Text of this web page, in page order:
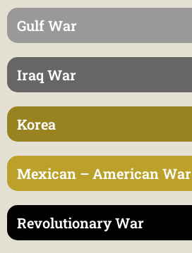
Gulf War
Iraq War
Korea
Mexican – American War
Revolutionary War